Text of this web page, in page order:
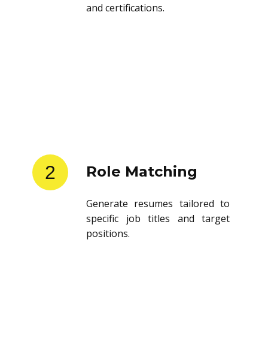
and certifications.
2 Role Matching
Generate resumes tailored to
specific job titles and target
positions.